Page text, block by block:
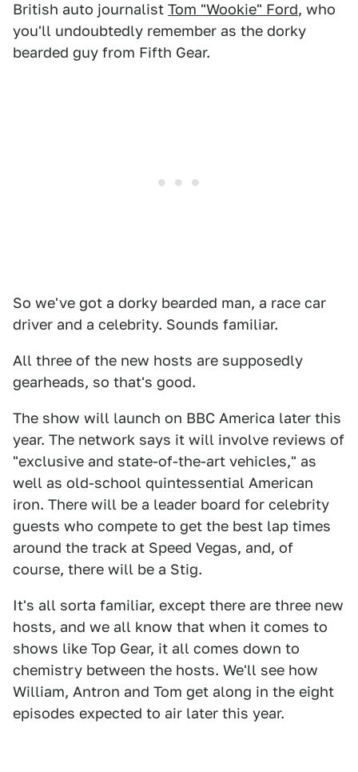
British auto journalist Tom "Wookie" Ford, who
you'll undoubtedly remember as the dorky
bearded guy from Fifth Gear.
So we've got a dorky bearded man, a race car
driver and a celebrity. Sounds familiar.
All three of the new hosts are supposedly
gearheads, so that's good.
The show will launch on BBC America later this
year. The network says it will involve reviews of
"exclusive and state-of-the-art vehicles," as
well as old-school quintessential American
iron. There will be a leader board for celebrity
guests who compete to get the best lap times
around the track at Speed Vegas, and, of
course, there will be a Stig.
It's all sorta familiar, except there are three new
hosts, and we all know that when it comes to
shows like Top Gear, it all comes down to
chemistry between the hosts. We'll see how
William, Antron and Tom get along in the eight
episodes expected to air later this year.